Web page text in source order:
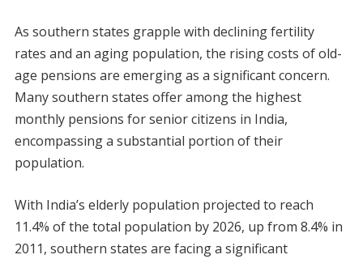
As southern states grapple with declining fertility
rates and an aging population, the rising costs of old-
age pensions are emerging as a significant concern.
Many southern states offer among the highest
monthly pensions for senior citizens in India,
encompassing a substantial portion of their
population.
With India’s elderly population projected to reach
11.4% of the total population by 2026, up from 8.4% in
2011, southern states are facing a significant